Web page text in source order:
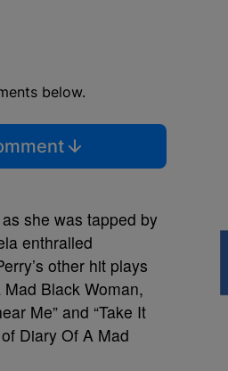
below.
she was tapped by
enthralled
other hit plays
Black Woman,
Me” and “Take It
Diary Of A Mad